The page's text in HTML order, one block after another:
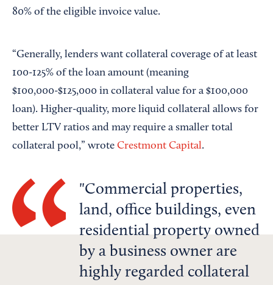
80% of the eligible invoice value.
“Generally, lenders want collateral coverage of at least
100-125% of the loan amount (meaning
$100,000-$125,000 in collateral value for a $100,000
loan). Higher-quality, more liquid collateral allows for
better LTV ratios and may require a smaller total
collateral pool,” wrote Crestmont Capital.
Commercial properties,
land, office buildings, even
residential property owned
by a business owner are
highly regarded collateral